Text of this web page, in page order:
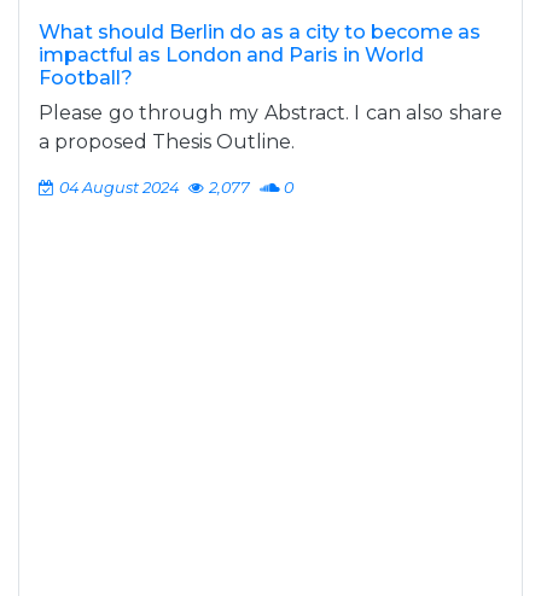
What should Berlin do as a city to become as
impactful as London and Paris in World
Football?
Please go through my Abstract. I can also share
a proposed Thesis Outline.
04 August 2024 2,077 0